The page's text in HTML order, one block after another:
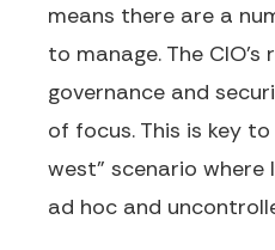
means there are a
to manage. The
governance and
of focus. This is key
west” scenario
ad hoc and